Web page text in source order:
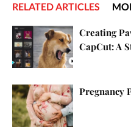
RELATED ARTICLES
Creating
CapCut: A
Pregnancy